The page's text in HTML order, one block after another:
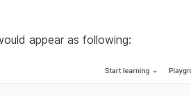
appear as following: